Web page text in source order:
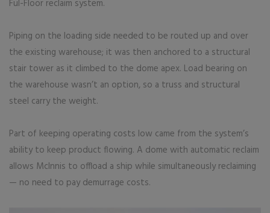
Ful-Floor reclaim system.
Piping on the loading side needed to be routed up and over
the existing warehouse; it was then anchored to a structural
stair tower as it climbed to the dome apex. Load bearing on
the warehouse wasn’t an option, so a truss and structural
steel carry the weight.
Part of keeping operating costs low came from the system’s
ability to keep product flowing. A dome with automatic reclaim
allows McInnis to offload a ship while simultaneously reclaiming
— no need to pay demurrage costs.